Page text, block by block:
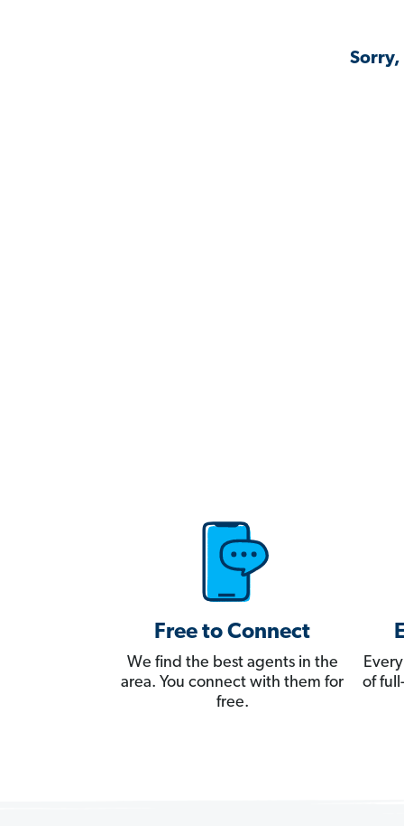
Sorry,
Free to Connect
We find the best agents in the
area. You connect with them for
free.
of